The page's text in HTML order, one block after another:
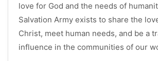
love for God and the needs of
Salvation Army exists to share the
Christ, meet human needs, and be a
influence in the communities of our